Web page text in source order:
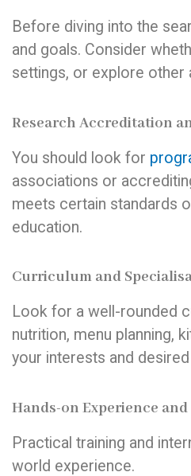
Before diving into the
and goals. Consider
settings, or explore other
Research Accreditation
You should look for
associations or
meets certain standards
education.
Curriculum and
Look for a well-rounded
nutrition, menu planning,
your interests and
Hands-on Experience
Practical training and
world experience.